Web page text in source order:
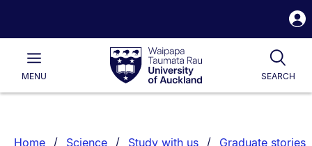
Waipapa
Taumata
RauUniversity
of
Main
MENU SEARCH
Home Science Study with us Graduate stories